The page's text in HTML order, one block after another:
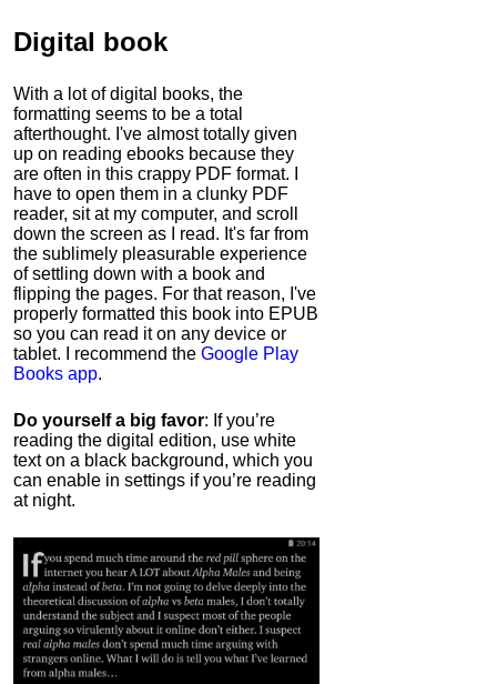
Digital book
With a lot of digital books, the
formatting seems to be a total
afterthought. I've almost totally given
up on reading ebooks because they
are often in this crappy PDF format. I
have to open them in a clunky PDF
reader, sit at my computer, and scroll
down the screen as I read. It's far from
the sublimely pleasurable experience
of settling down with a book and
flipping the pages. For that reason, I've
properly formatted this book into EPUB
so you can read it on any device or
tablet. I recommend the Google Play
Books app.
Do yourself a big favor: If you’re
reading the digital edition, use white
text on a black background, which you
can enable in settings if you’re reading
at night.